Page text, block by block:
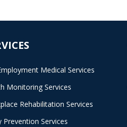
Medical Services
Monitoring Services
Rehabilitation Services
Prevention Services